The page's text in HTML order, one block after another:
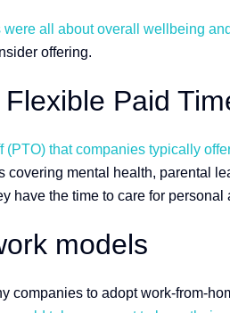
were all about overall wellbeing
offering.
Paid
(PTO) that companies typically
covering mental health, parental
have the time to care for personal
models
companies to adopt work-from-